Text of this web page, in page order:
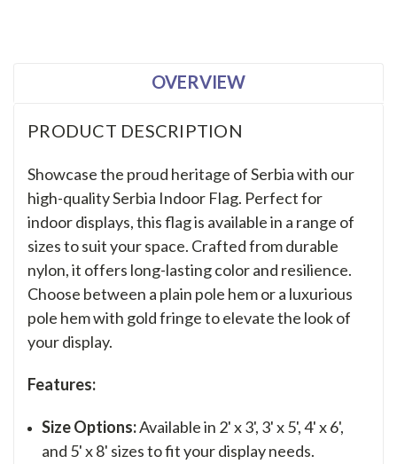
OVERVIEW
PRODUCT DESCRIPTION
Showcase the proud heritage of Serbia with our
high-quality Serbia Indoor Flag. Perfect for
indoor displays, this flag is available in a range of
sizes to suit your space. Crafted from durable
nylon, it offers long-lasting color and resilience.
Choose between a plain pole hem or a luxurious
pole hem with gold fringe to elevate the look of
your display.
Features:
Size Options:Available in 2' x 3', 3' x 5', 4' x 6',
and 5' x 8' sizes to fit your display needs.